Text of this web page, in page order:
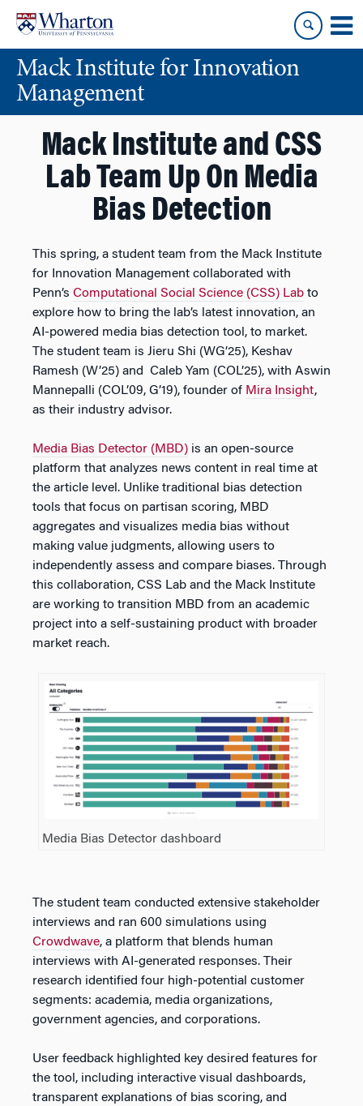
content
main
menuMack Institute for Innovation
Management
Mack Institute and CSS
Lab Team Up On Media
Bias Detection
This spring, a student team from the Mack Institute
for Innovation Management collaborated with
Penn’s Computational Social Science (CSS) Lab to
explore how to bring the lab’s latest innovation, an
AI-powered media bias detection tool, to market.
The student team is Jieru Shi​ (WG’25), Keshav
Ramesh​ (W’25) and Caleb Yam (COL’25), with Aswin
Mannepalli (COL’09, G’19), founder of Mira Insight,
as their industry advisor.
Media Bias Detector (MBD) is an open-source
platform that analyzes news content in real time at
the article level. Unlike traditional bias detection
tools that focus on partisan scoring, MBD
aggregates and visualizes media bias without
making value judgments, allowing users to
independently assess and compare biases. Through
this collaboration, CSS Lab and the Mack Institute
are working to transition MBD from an academic
project into a self-sustaining product with broader
market reach.
Media Bias Detector dashboard
The student team conducted extensive stakeholder
interviews and ran 600 simulations using
Crowdwave, a platform that blends human
interviews with AI-generated responses. Their
research identified four high-potential customer
segments: academia, media organizations,
government agencies, and corporations.
User feedback highlighted key desired features for
the tool, including interactive visual dashboards,
transparent explanations of bias scoring, and